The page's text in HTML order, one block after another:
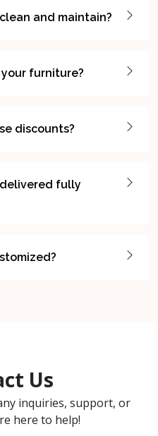
and maintain?
furniture?
discounts?
fully
Us
inquiries, support, or
here to help!